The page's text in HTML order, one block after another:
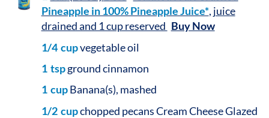
Pineapple in 100% Pineapple Juice*, juice
drained and 1 cup reserved Buy Now
1/4 cupvegetable oil
1 tspground cinnamon
1 cupBanana(s), mashed
1/2 cupchopped pecans Cream Cheese Glazed